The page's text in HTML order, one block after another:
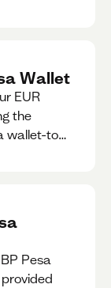
Wallet
EUR
the
wallet-to-
Pesa